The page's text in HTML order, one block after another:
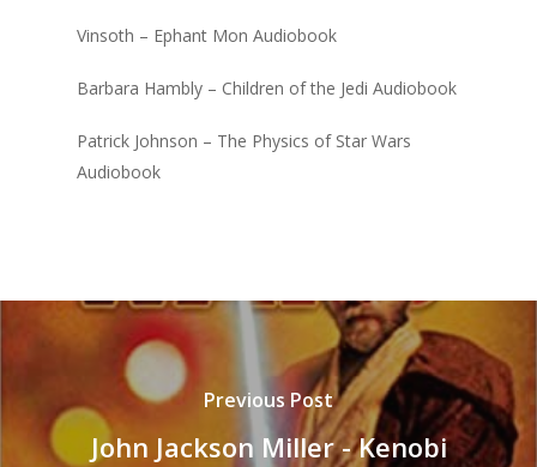
Vinsoth – Ephant Mon Audiobook
Barbara Hambly – Children of the Jedi Audiobook
Patrick Johnson – The Physics of Star Wars
Audiobook
Previous Post
John Jackson Miller - Kenobi